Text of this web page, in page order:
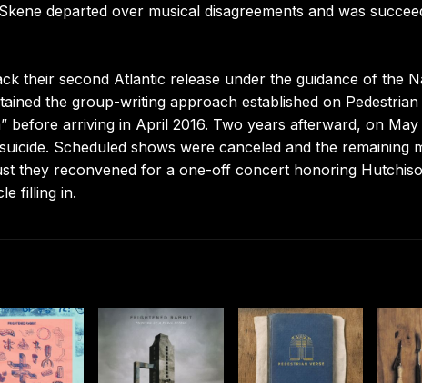
departed over musical disagreements and was
their second Atlantic release under the guidance of the
the group-writing approach established on Pedestrian
before arriving in April 2016. Two years afterward, on May
Scheduled shows were canceled and the remaining
they reconvened for a one-off concert honoring
filling in.